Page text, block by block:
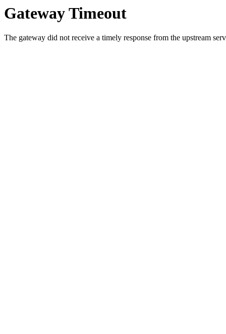
Gateway Timeout
The gateway did not receive a timely response from the upstream